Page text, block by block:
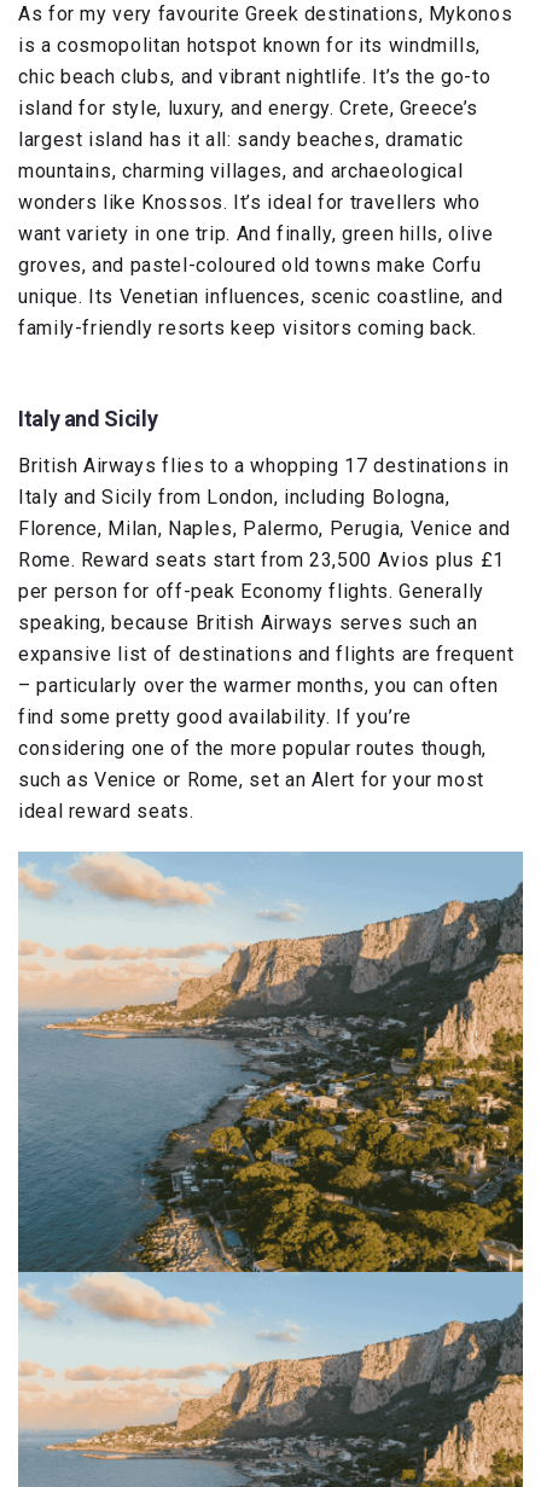
As for my very favourite Greek destinations, Mykonos
is a cosmopolitan hotspot known for its windmills,
chic beach clubs, and vibrant nightlife. It’s the go-to
island for style, luxury, and energy. Crete, Greece’s
largest island has it all: sandy beaches, dramatic
mountains, charming villages, and archaeological
wonders like Knossos. It’s ideal for travellers who
want variety in one trip. And finally, green hills, olive
groves, and pastel-coloured old towns make Corfu
unique. Its Venetian influences, scenic coastline, and
family-friendly resorts keep visitors coming back.
Italy and Sicily
British Airways flies to a whopping 17 destinations in
Italy and Sicily from London, including Bologna,
Florence, Milan, Naples, Palermo, Perugia, Venice and
Rome. Reward seats start from 23,500 Avios plus £1
per person for off-peak Economy flights. Generally
speaking, because British Airways serves such an
expansive list of destinations and flights are frequent
– particularly over the warmer months, you can often
find some pretty good availability. If you’re
considering one of the more popular routes though,
such as Venice or Rome, set an Alert for your most
ideal reward seats.